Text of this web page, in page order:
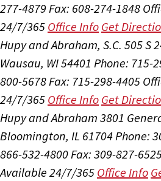
277-4879 Fax: 608-274-1848
24/7/365 Office Info Get
Hupy and Abraham, S.C. 505 S
Wausau, WI 54401 Phone: 715-
800-5678Fax: 715-298-4405
24/7/365 Office Info Get
Hupy and Abraham 3801
Bloomington, IL 61704Phone:
866-532-4800Fax: 309-827-
Available 24/7/365 Office Info